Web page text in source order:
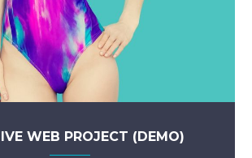
WEB PROJECT (DEMO)